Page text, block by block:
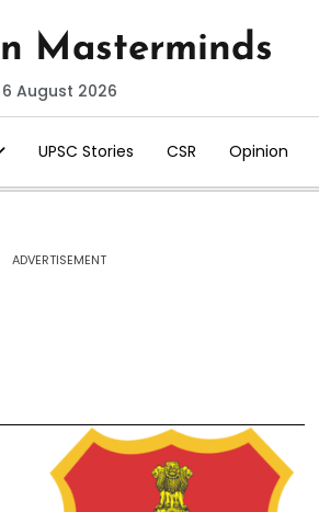
6 August 2026
UPSC Stories CSR Opinion
ADVERTISEMENT